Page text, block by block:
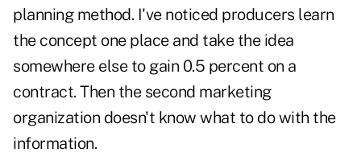
planning method. I've noticed producers learn
the concept one place and take the idea
somewhere else to gain 0.5 percent on a
contract. Then the second marketing
organization doesn't know what to do with the
information.